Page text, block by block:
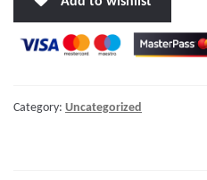
PERFORMANCE
TRIM
W/STANDARD
Category: Uncategorized